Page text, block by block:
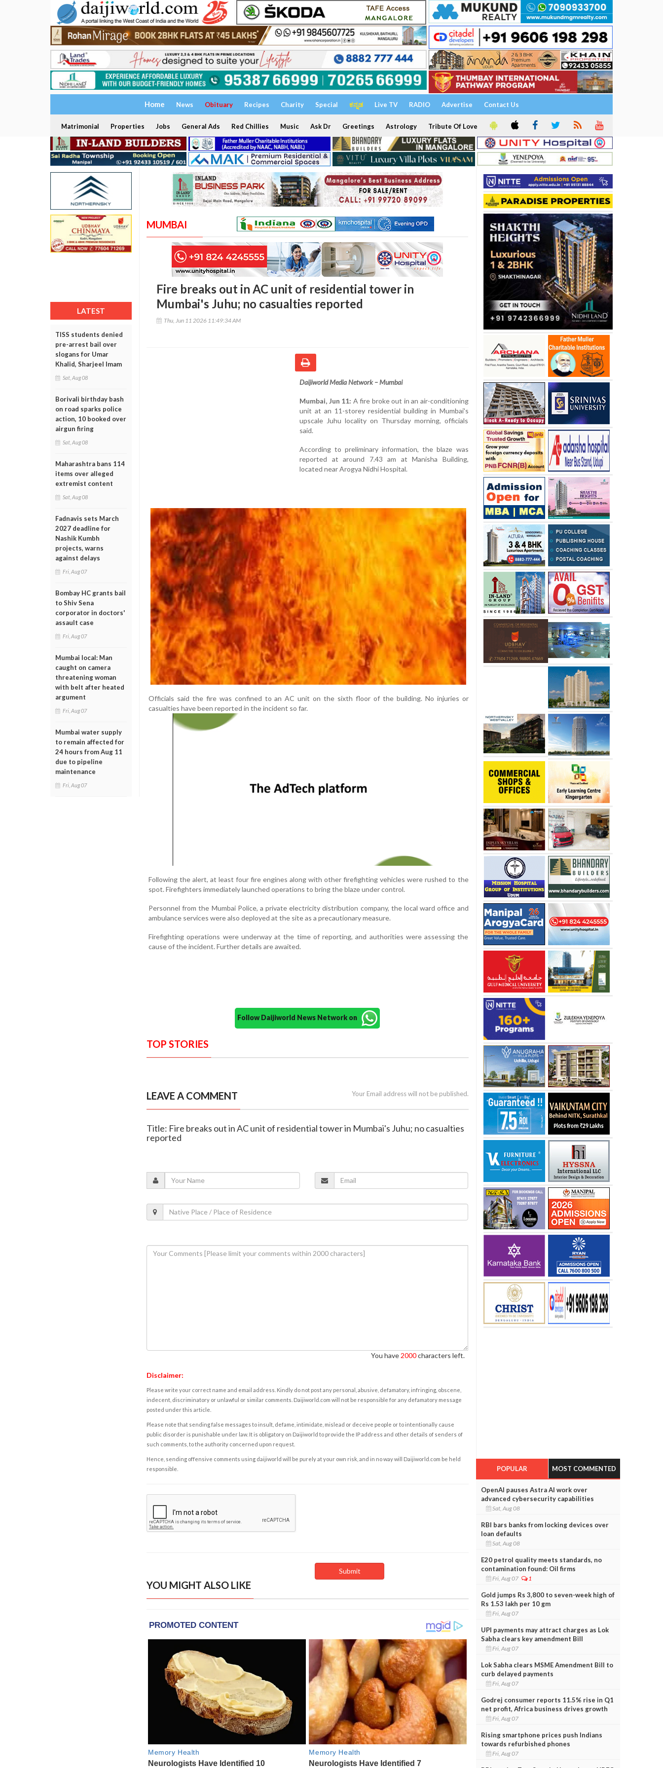
Home News Obituary Recipes Charity Special ಕನ್ನಡ Live TV RADIO Advertise Contact Us
Matrimonial Properties Jobs General Ads Red Chillies Music Ask Dr Greetings Astrology Tribute Of Love
LATEST
TISS students denied
pre-arrest bail over
slogans for Umar
Khalid, Sharjeel Imam
Sat, Aug 08
Borivali birthday bash
on road sparks police
action, 10 booked over
airgun firing
Sat, Aug 08
Maharashtra bans 114
items over alleged
extremist content
Sat, Aug 08
Fadnavis sets March
2027 deadline for
Nashik Kumbh
projects, warns
against delays
Fri, Aug 07
Bombay HC grants bail
to Shiv Sena
corporator in doctors'
assault case
Fri, Aug 07
Mumbai local: Man
caught on camera
threatening woman
with belt after heated
argument
Fri, Aug 07
Mumbai water supply
to remain affected for
24 hours from Aug 11
due to pipeline
maintenance
Fri, Aug 07
MUMBAI
Fire breaks out in AC unit of residential tower in
Mumbai's Juhu; no casualties reported
Thu, Jun 11 2026 11:49:34 AM
Daijiworld Media Network – Mumbai
Mumbai, Jun 11: A fire broke out in an air-conditioning
unit at an 11-storey residential building in Mumbai's
upscale Juhu locality on Thursday morning, officials
said.
According to preliminary information, the blaze was
reported at around 7.43 am at Manisha Building,
located near Arogya Nidhi Hospital.
Officials said the fire was confined to an AC unit on the sixth floor of the building. No injuries or
casualties have been reported in the incident so far.
Following the alert, at least four fire engines along with other firefighting vehicles were rushed to the
spot. Firefighters immediately launched operations to bring the blaze under control.
Personnel from the Mumbai Police, a private electricity distribution company, the local ward office and
ambulance services were also deployed at the site as a precautionary measure.
Firefighting operations were underway at the time of reporting, and authorities were assessing the
cause of the incident. Further details are awaited.
Follow Daijiworld News Network on
TOP STORIES
LEAVE A COMMENT Your Email address will not be published.
Title: Fire breaks out in AC unit of residential tower in Mumbai's Juhu; no casualties
reported
You have 2000characters left.
Disclaimer:
Please write your correct name and email address. Kindly do not post any personal, abusive, defamatory, infringing, obscene,
indecent, discriminatory or unlawful or similar comments. Daijiworld.com will not be responsible for any defamatory message
posted under this article.
Please note that sending false messages to insult, defame, intimidate, mislead or deceive people or to intentionally cause
public disorder is punishable under law. It is obligatory on Daijiworld to provide the IP address and other details of senders of
such comments, to the authority concerned upon request.
Hence, sending offensive comments using daijiworld will be purely at your own risk, and in no way will Daijiworld.com be held
responsible.
YOU MIGHT ALSO LIKE
POPULAR MOST COMMENTED
OpenAI pauses Astra AI work over
advanced cybersecurity capabilities
Sat, Aug 08
RBI bars banks from locking devices over
loan defaults
Sat, Aug 08
E20 petrol quality meets standards, no
contamination found: Oil firms
Fri, Aug 07 1
Gold jumps Rs 3,800 to seven-week high of
Rs 1.53 lakh per 10 gm
Fri, Aug 07
UPI payments may attract charges as Lok
Sabha clears key amendment Bill
Fri, Aug 07
Lok Sabha clears MSME Amendment Bill to
curb delayed payments
Fri, Aug 07
Godrej consumer reports 11.5% rise in Q1
net profit, Africa business drives growth
Fri, Aug 07
Rising smartphone prices push Indians
towards refurbished phones
Fri, Aug 07